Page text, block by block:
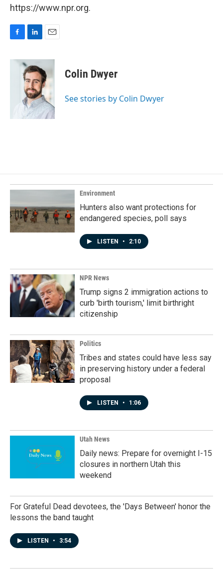
https://www.npr.org.
c
n
k
e
d
I
n
a
i
l
Colin Dwyer
See stories by Colin Dwyer
Environment
Hunters also want protections for
endangered species, poll says
LISTEN • 2:10
NPR News
Trump signs 2 immigration actions to
curb 'birth tourism,' limit birthright
citizenship
Politics
Tribes and states could have less say
in preserving history under a federal
proposal
LISTEN • 1:06
Utah News
Daily news: Prepare for overnight I-15
closures in northern Utah this
weekend
For Grateful Dead devotees, the 'Days Between' honor the
lessons the band taught
LISTEN • 3:54